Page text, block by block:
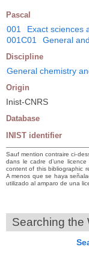
Pascal
001 Exact sciences
001C01
General
Discipline
General chemistry
Origin
Inist-CNRS
Database
INIST identifier
Sauf mention contraire ci-
dans le cadre d’une
content of this bibliographic
A menos que se haya
utilizado al amparo de una
Searching the